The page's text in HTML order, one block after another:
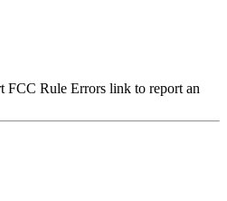
FCC Rule Errors link to report an